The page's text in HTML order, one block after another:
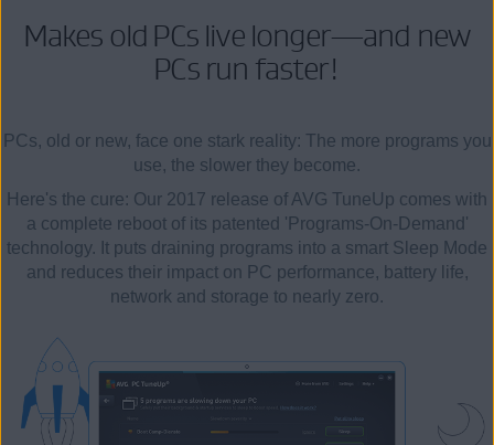
Makes old PCs live longer—and new
PCs run faster!
PCs, old or new, face one stark reality: The more programs you
use, the slower they become.
Here's the cure: Our 2017 release of AVG TuneUp comes with
a complete reboot of its patented 'Programs-On-Demand'
technology. It puts draining programs into a smart Sleep Mode
and reduces their impact on PC performance, battery life,
network and storage to nearly zero.